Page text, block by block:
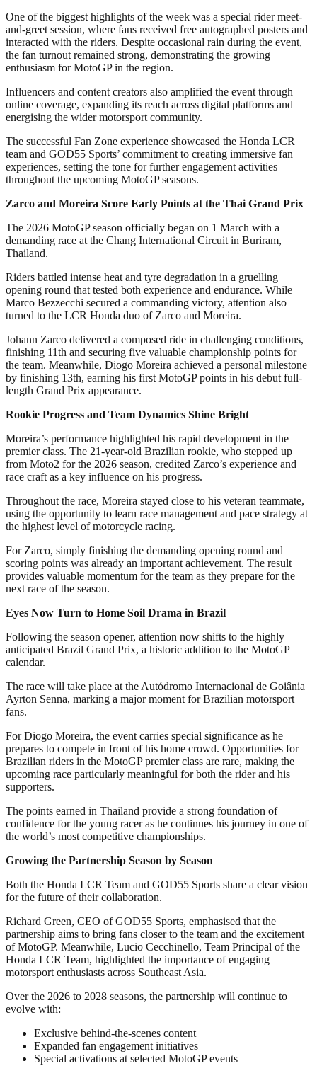
One of the biggest highlights of the week was a special rider meet-
and-greet session, where fans received free autographed posters and
interacted with the riders. Despite occasional rain during the event,
the fan turnout remained strong, demonstrating the growing
enthusiasm for MotoGP in the region.
Influencers and content creators also amplified the event through
online coverage, expanding its reach across digital platforms and
energising the wider motorsport community.
The successful Fan Zone experience showcased the Honda LCR
team and GOD55 Sports’ commitment to creating immersive fan
experiences, setting the tone for further engagement activities
throughout the upcoming MotoGP seasons.
Zarco and Moreira Score Early Points at the Thai Grand Prix
The 2026 MotoGP season officially began on 1 March with a
demanding race at the Chang International Circuit in Buriram,
Thailand.
Riders battled intense heat and tyre degradation in a gruelling
opening round that tested both experience and endurance. While
Marco Bezzecchi secured a commanding victory, attention also
turned to the LCR Honda duo of Zarco and Moreira.
Johann Zarco delivered a composed ride in challenging conditions,
finishing 11th and securing five valuable championship points for
the team. Meanwhile, Diogo Moreira achieved a personal milestone
by finishing 13th, earning his first MotoGP points in his debut full-
length Grand Prix appearance.
Rookie Progress and Team Dynamics Shine Bright
Moreira’s performance highlighted his rapid development in the
premier class. The 21-year-old Brazilian rookie, who stepped up
from Moto2 for the 2026 season, credited Zarco’s experience and
race craft as a key influence on his progress.
Throughout the race, Moreira stayed close to his veteran teammate,
using the opportunity to learn race management and pace strategy at
the highest level of motorcycle racing.
For Zarco, simply finishing the demanding opening round and
scoring points was already an important achievement. The result
provides valuable momentum for the team as they prepare for the
next race of the season.
Eyes Now Turn to Home Soil Drama in Brazil
Following the season opener, attention now shifts to the highly
anticipated Brazil Grand Prix, a historic addition to the MotoGP
calendar.
The race will take place at the Autódromo Internacional de Goiânia
Ayrton Senna, marking a major moment for Brazilian motorsport
fans.
For Diogo Moreira, the event carries special significance as he
prepares to compete in front of his home crowd. Opportunities for
Brazilian riders in the MotoGP premier class are rare, making the
upcoming race particularly meaningful for both the rider and his
supporters.
The points earned in Thailand provide a strong foundation of
confidence for the young racer as he continues his journey in one of
the world’s most competitive championships.
Growing the Partnership Season by Season
Both the Honda LCR Team and GOD55 Sports share a clear vision
for the future of their collaboration.
Richard Green, CEO of GOD55 Sports, emphasised that the
partnership aims to bring fans closer to the team and the excitement
of MotoGP. Meanwhile, Lucio Cecchinello, Team Principal of the
Honda LCR Team, highlighted the importance of engaging
motorsport enthusiasts across Southeast Asia.
Over the 2026 to 2028 seasons, the partnership will continue to
evolve with:
Exclusive behind-the-scenes content
Expanded fan engagement initiatives
Special activations at selected MotoGP events